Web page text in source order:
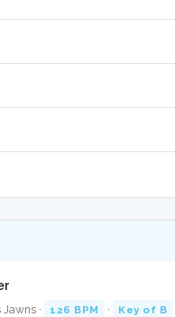
· 126 BPM · Key of B